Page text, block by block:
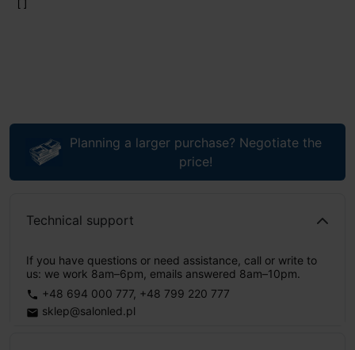
Planning a larger purchase? Negotiate the
price!
Technical support
If you have questions or need assistance, call or write to
us: we work 8am–6pm, emails answered 8am–10pm.
phone +48 694 000 777, +48 799 220 777
email sklep@salonled.pl